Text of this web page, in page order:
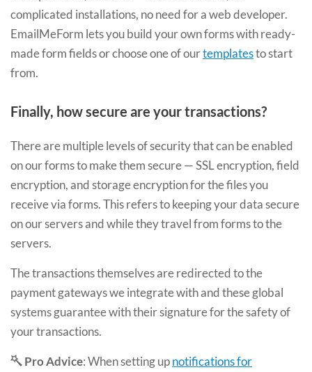
complicated installations, no need for a web developer.
EmailMeForm lets you build your own forms with ready-
made form fields or choose one of ourtemplatesto start
from.
Finally, how secure are your transactions?
There are multiple levels of security that can be enabled
on our forms to make them secure — SSL encryption, field
encryption, and storage encryption for the files you
receive via forms. This refers to keeping your data secure
on our servers and while they travel from forms to the
servers.
The transactions themselves are redirected to the
payment gateways we integrate with and these global
systems guarantee with their signature for the safety of
your transactions.
Pro Advice: When setting upnotifications for